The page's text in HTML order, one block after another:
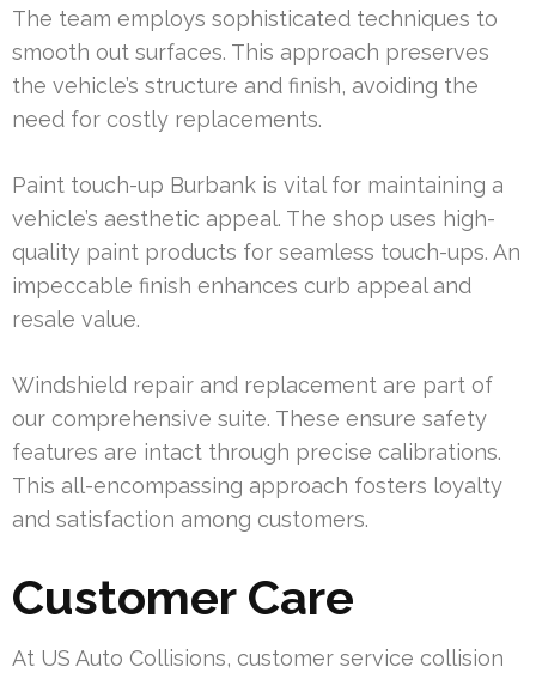
The team employs sophisticated techniques to
smooth out surfaces. This approach preserves
the vehicle’s structure and finish, avoiding the
need for costly replacements.
Paint touch-up Burbank is vital for maintaining a
vehicle’s aesthetic appeal. The shop uses high-
quality paint products for seamless touch-ups. An
impeccable finish enhances curb appeal and
resale value.
Windshield repair and replacement are part of
our comprehensive suite. These ensure safety
features are intact through precise calibrations.
This all-encompassing approach fosters loyalty
and satisfaction among customers.
Customer Care
At US Auto Collisions, customer service collision